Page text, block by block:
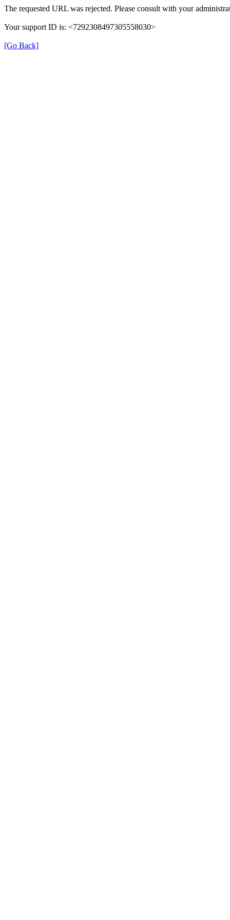
The requested URL was rejected. Please consult with your
Your support ID is: <7292308497305558030>
[Go Back]